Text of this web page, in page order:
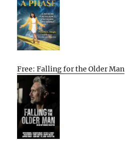
Free: Falling for the Older Man